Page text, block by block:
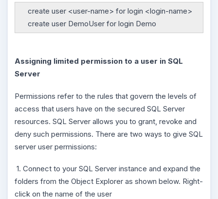
create user <user-name> for login <login-name>
create user DemoUser for login Demo
Assigning limited permission to a user in SQL
Server
Permissions refer to the rules that govern the levels of
access that users have on the secured SQL Server
resources. SQL Server allows you to grant, revoke and
deny such permissions. There are two ways to give SQL
server user permissions:
1. Connect to your SQL Server instance and expand the
folders from the Object Explorer as shown below. Right-
click on the name of the user